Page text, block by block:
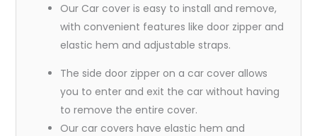
Our Car cover is easy to install and remove,
with convenient features like door zipper and
elastic hem and adjustable straps.
The side door zipper on a car cover allows
you to enter and exit the car without having
to remove the entire cover.
Our car covers have elastic hem and